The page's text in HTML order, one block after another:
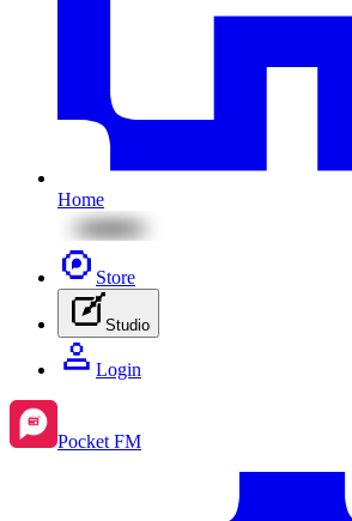
Home
Store
Studio
Login
Pocket FM